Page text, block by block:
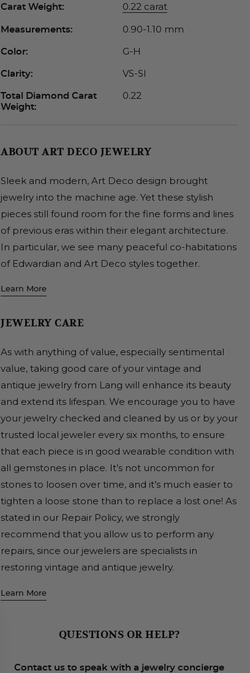
Carat Weight: 0.22 carat
Measurements: 0.90-1.10 mm
Color: G-H
Clarity: VS-SI
Total Diamond Carat
Weight:
0.22
ABOUT ART DECO JEWELRY
Sleek and modern, Art Deco design brought
jewelry into the machine age. Yet these stylish
pieces still found room for the fine forms and lines
of previous eras within their elegant architecture.
In particular, we see many peaceful co-habitations
of Edwardian and Art Deco styles together.
Learn More
JEWELRY CARE
As with anything of value, especially sentimental
value, taking good care of your vintage and
antique jewelry from Lang will enhance its beauty
and extend its lifespan. We encourage you to have
your jewelry checked and cleaned by us or by your
trusted local jeweler every six months, to ensure
that each piece is in good wearable condition with
all gemstones in place. It’s not uncommon for
stones to loosen over time, and it’s much easier to
tighten a loose stone than to replace a lost one! As
stated in our Repair Policy, we strongly
recommend that you allow us to perform any
repairs, since our jewelers are specialists in
restoring vintage and antique jewelry.
Learn More
QUESTIONS OR HELP?
Contact us to speak with a jewelry concierge